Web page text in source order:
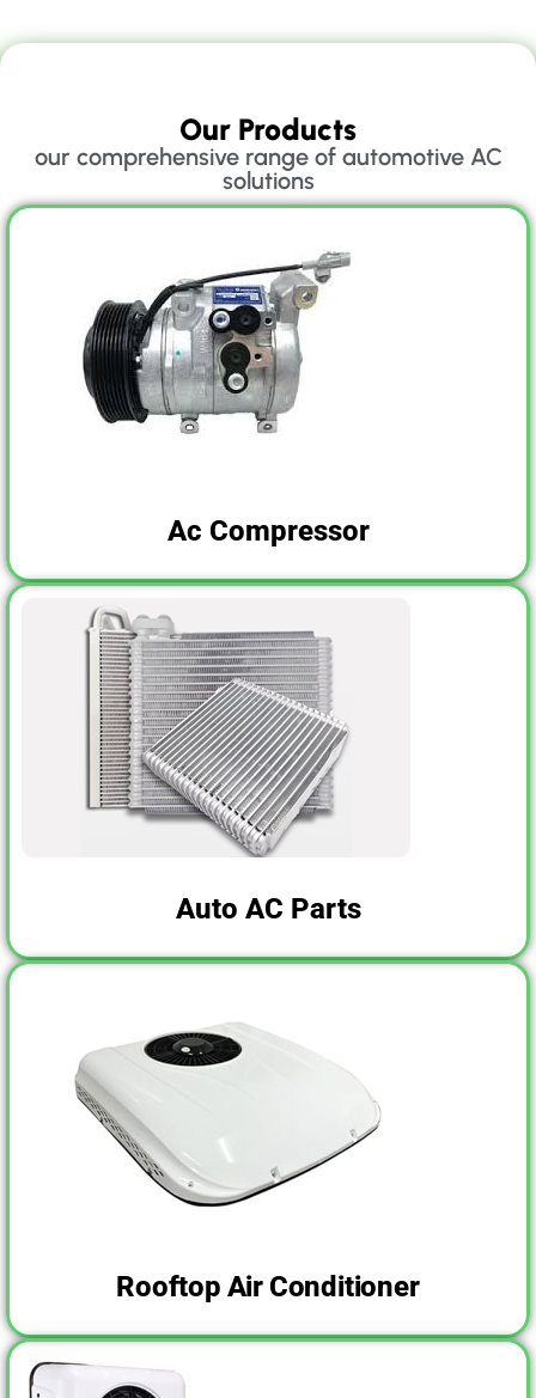
Our Products
our comprehensive range of automotive AC
solutions
Ac Compressor
Auto AC Parts
Rooftop Air Conditioner